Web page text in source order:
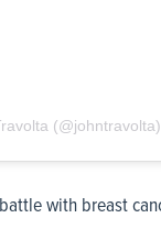
(@johntravolta)
with breast